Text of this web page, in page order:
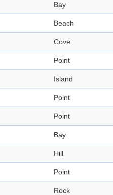
Bay
Beach
Cove
Point
Island
Point
Point
Bay
Hill
Point
Rock